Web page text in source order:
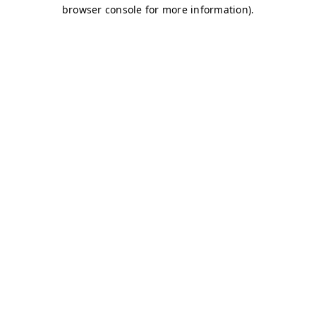
browser console for more information).